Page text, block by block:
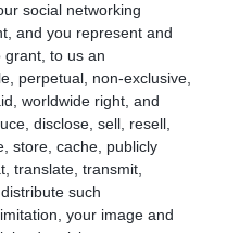
social networking
and you represent and
to us an
perpetual, non-exclusive,
worldwide right, and
disclose, sell, resell,
store, cache, publicly
translate, transmit,
such
your image and